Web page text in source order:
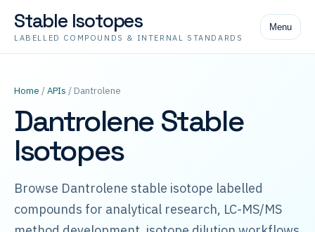
Stable Isotopes
LABELLED COMPOUNDS & INTERNAL STANDARDS
Menu
Home /APIs / Dantrolene
Dantrolene Stable
Isotopes
Browse Dantrolene stable isotope labelled
compounds for analytical research, LC-MS/MS